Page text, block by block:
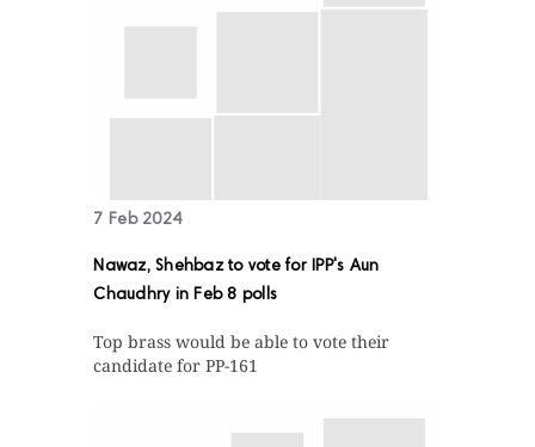
7 Feb 2024
Nawaz, Shehbaz to vote for IPP's Aun
Chaudhry in Feb 8 polls
Top brass would be able to vote their
candidate for PP-161